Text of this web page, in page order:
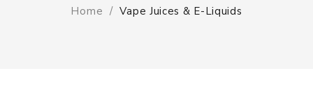
Home Vape Juices & E-Liquids